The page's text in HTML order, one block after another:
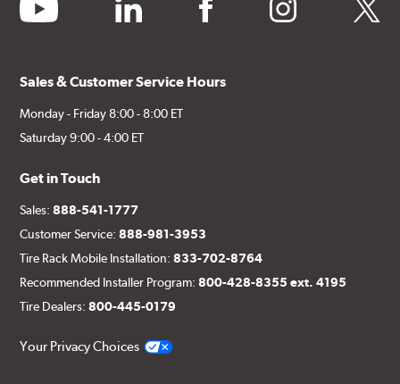
youtube linkedin facebook instagram twitter
Sales & Customer Service Hours
Monday - Friday 8:00 - 8:00 ET
Saturday 9:00 - 4:00 ET
Get in Touch
Sales:888-541-1777
Customer Service:888-981-3953
Tire Rack Mobile Installation:833-702-8764
Recommended Installer Program:800-428-8355 ext. 4195
Tire Dealers:800-445-0179
Your Privacy Choices